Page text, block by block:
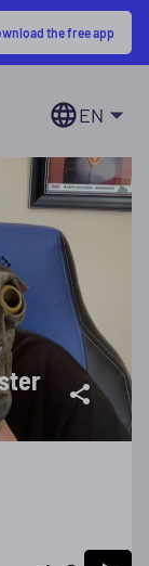
the free app
EN